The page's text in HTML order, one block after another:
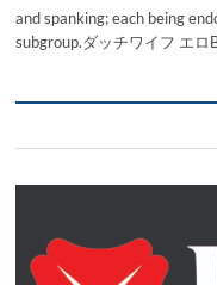
and spanking; each being
subgroup.ダッチワイフ エロ